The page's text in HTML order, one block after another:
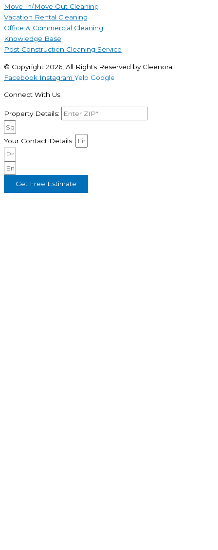
Move In/Move Out Cleaning
Vacation Rental Cleaning
Office & Commercial Cleaning
Knowledge Base
Post Construction Cleaning Service
© Copyright 2026, All Rights Reserved by Cleenora
Facebook Instagram Yelp Google
Connect With Us
Property Details:
Your Contact Details:
Get Free Estimate